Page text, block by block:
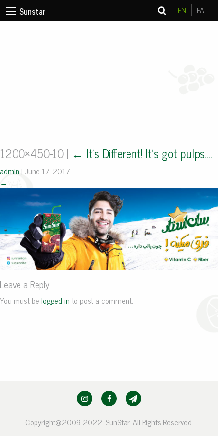
Sunstar EN FA
1200×450-10| ← It’s Different! It’s got pulps….
admin |June 17, 2017
→
Leave a Reply
You must belogged into post a comment.
Copyright@2009-2022, SunStar. All Rights Reserved.